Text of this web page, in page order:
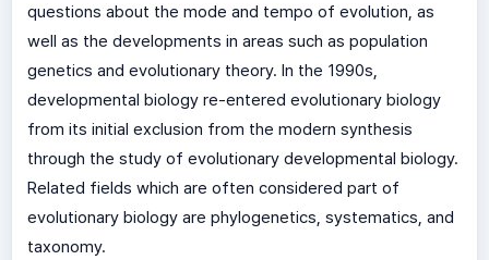
questions about the mode and tempo of evolution, as
well as the developments in areas such as population
genetics and evolutionary theory. In the 1990s,
developmental biology re-entered evolutionary biology
from its initial exclusion from the modern synthesis
through the study of evolutionary developmental biology.
Related fields which are often considered part of
evolutionary biology are phylogenetics, systematics, and
taxonomy.